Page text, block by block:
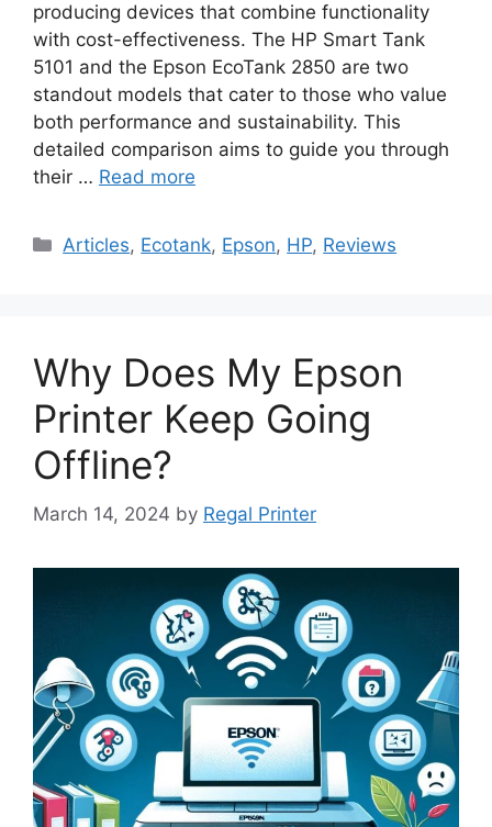
producing devices that combine functionality
with cost-effectiveness. The HP Smart Tank
5101 and the Epson EcoTank 2850 are two
standout models that cater to those who value
both performance and sustainability. This
detailed comparison aims to guide you through
their … Read more
Categories
Articles, Ecotank, Epson, HP, Reviews
Why Does My Epson
Printer Keep Going
Offline?
March 14, 2024 by Regal Printer